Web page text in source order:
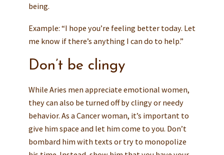
being.
Example: “I hope you’re feeling better today. Let
me know if there’s anything I can do to help.”
Don’t be clingy
While Aries men appreciate emotional women,
they can also be turned off by clingy or needy
behavior. As a Cancer woman, it’s important to
give him space and let him come to you. Don’t
bombard him with texts or try to monopolize